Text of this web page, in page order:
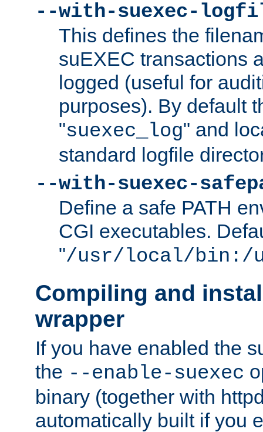
--with-suexec-
This defines the
suEXEC transactions
logged (useful for
purposes). By default
"suexec_log" and
standard logfile
--with-suexec-
Define a safe PATH
CGI executables.
"/usr/local/bin:/
Compiling and
wrapper
If you have enabled the
the --enable-suexec
binary (together with
automatically built if you